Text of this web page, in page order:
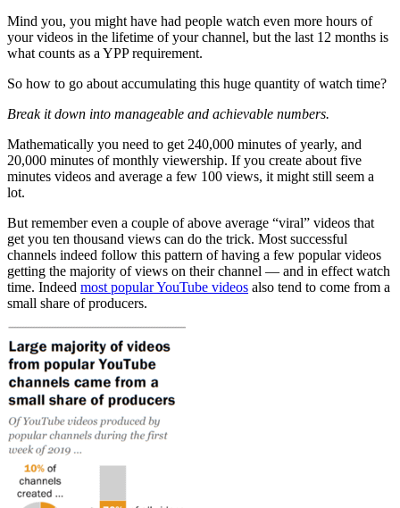
Mind you, you might have had people watch even more hours of
your videos in the lifetime of your channel, but the last 12 months is
what counts as a YPP requirement.
So how to go about accumulating this huge quantity of watch time?
Break it down into manageable and achievable numbers.
Mathematically you need to get 240,000 minutes of yearly, and
20,000 minutes of monthly viewership. If you create about five
minutes videos and average a few 100 views, it might still seem a
lot.
But remember even a couple of above average “viral” videos that
get you ten thousand views can do the trick. Most successful
channels indeed follow this pattern of having a few popular videos
getting the majority of views on their channel — and in effect watch
time. Indeed most popular YouTube videos also tend to come from a
small share of producers.